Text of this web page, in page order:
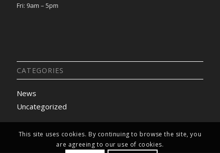
Fri: 9am – 5pm
CATEGORIES
News
Uncategorized
This site uses cookies. By continuing to browse the site, you
are agreeing to our use of cookies.